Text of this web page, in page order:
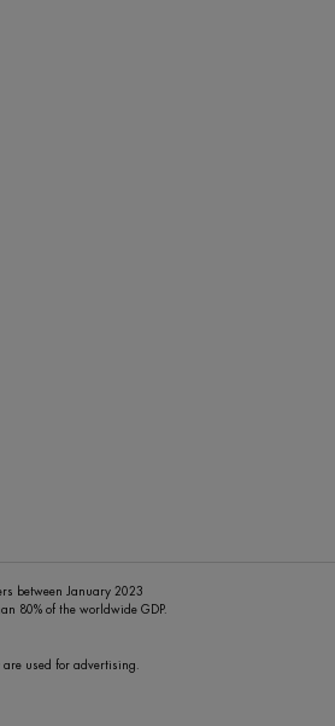
between January 2023
80% of the worldwide GDP.
used for advertising.